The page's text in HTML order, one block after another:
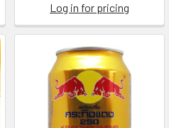
Log in for pricing